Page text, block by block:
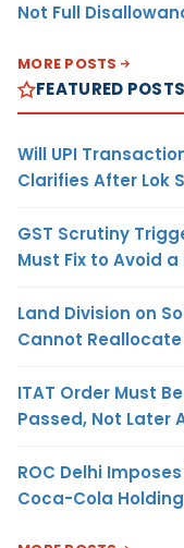
Not Full
MORE POSTS
FEATURED POSTS
Will UPI
Clarifies After Lok
GST Scrutiny
Must Fix to Avoid
Land Division on
Cannot Reallocate
ITAT Order Must
Passed, Not Later
ROC Delhi
Coca-Cola